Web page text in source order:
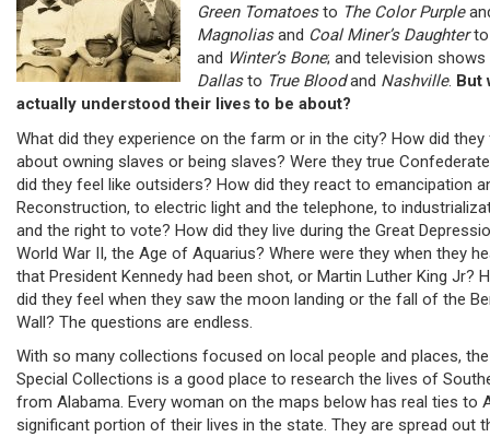
Green Tomatoesto The Color Purple
Magnoliasand Coal Miner’s Daughter
and Winter’s Bone; and television
Dallasto True Bloodand Nashville. But
actually understood their lives to be about?
What did they experience on the farm or in the city? How did they
about owning slaves or being slaves? Were they true
did they feel like outsiders? How did they react to emancipation
Reconstruction, to electric light and the telephone, to
and the right to vote? How did they live during the Great
World War II, the Age of Aquarius? Where were they when they
that President Kennedy had been shot, or Martin Luther King Jr?
did they feel when they saw the moon landing or the fall of the
Wall? The questions are endless.
With so many collections focused on local people and places,
Special Collections is a good place to research the lives of
from Alabama. Every woman on the maps below has real ties to
significant portion of their lives in the state. They are spread out